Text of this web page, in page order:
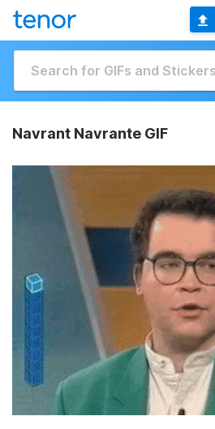
Navrant Navrante GIF